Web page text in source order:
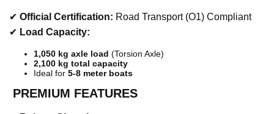
✔ Official Certification: Road Transport (O1) Compliant
✔ Load Capacity:
1,050 kg axle load (Torsion Axle)
2,100 kg total capacity
Ideal for 5-8 meter boats
PREMIUM FEATURES